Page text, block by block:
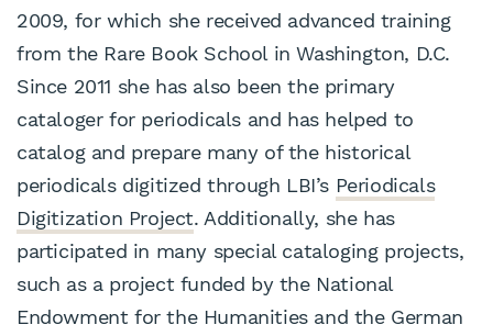
2009, for which she received advanced training
from the Rare Book School in Washington, D.C.
Since 2011 she has also been the primary
cataloger for periodicals and has helped to
catalog and prepare many of the historical
periodicals digitized through LBI’s Periodicals
Digitization Project. Additionally, she has
participated in many special cataloging projects,
such as a project funded by the National
Endowment for the Humanities and the German